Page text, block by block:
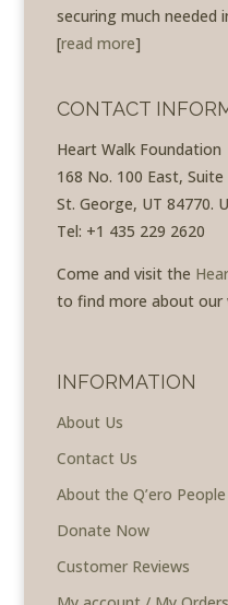
securing much needed
[read more]
CONTACT
Heart Walk Foundation
168 No. 100 East, Suite
St. George, UT 84770.
Tel: +1 435 229 2620
Come and visit the
to find more about our
INFORMATION
About Us
Contact Us
About the Q’ero People
Donate Now
Customer Reviews